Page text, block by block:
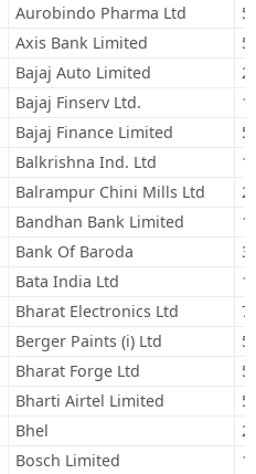
Aurobindo Pharma Ltd
Axis Bank Limited
Bajaj Auto Limited
Bajaj Finserv Ltd.
Bajaj Finance Limited
Balkrishna Ind. Ltd
Balrampur Chini Mills Ltd
Bandhan Bank Limited
Bank Of Baroda
Bata India Ltd
Bharat Electronics Ltd
Berger Paints (i) Ltd
Bharat Forge Ltd
Bharti Airtel Limited
Bhel
Bosch Limited